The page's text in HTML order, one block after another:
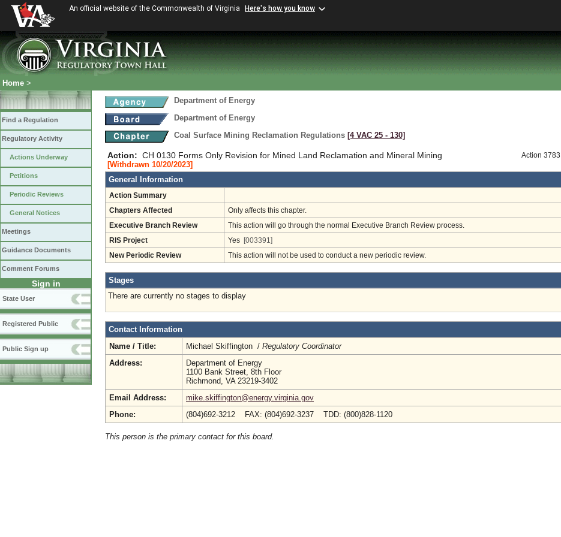
An official website of the Commonwealth of Virginia Here's how you know
Home >
Find a Regulation
Regulatory Activity
Actions Underway
Petitions
Periodic Reviews
General Notices
Meetings
Guidance Documents
Comment Forums
Sign in
State User
Registered Public
Public Sign up
Department of Energy
Department of Energy
Coal Surface Mining Reclamation Regulations [4 VAC 25 ‑ 130]
Action: CH 0130 Forms Only Revision for Mined Land Reclamation and Mineral Mining Action 3783
[Withdrawn 10/20/2023]
General Information
Action Summary
Chapters Affected Only affects this chapter.
Executive Branch Review This action will go through the normal Executive Branch Review process.
RIS Project Yes [003391]
New Periodic Review This action will not be used to conduct a new periodic review.
Stages
There are currently no stages to display
Contact Information
Name / Title:
Michael Skiffington / Regulatory Coordinator
Address:
Department of Energy
1100 Bank Street, 8th Floor
Richmond, VA 23219-3402
Email Address:
mike.skiffington@energy.virginia.gov
Phone:
(804)692-3212 FAX: (804)692-3237 TDD: (800)828-1120
This person is the primary contact for this board.